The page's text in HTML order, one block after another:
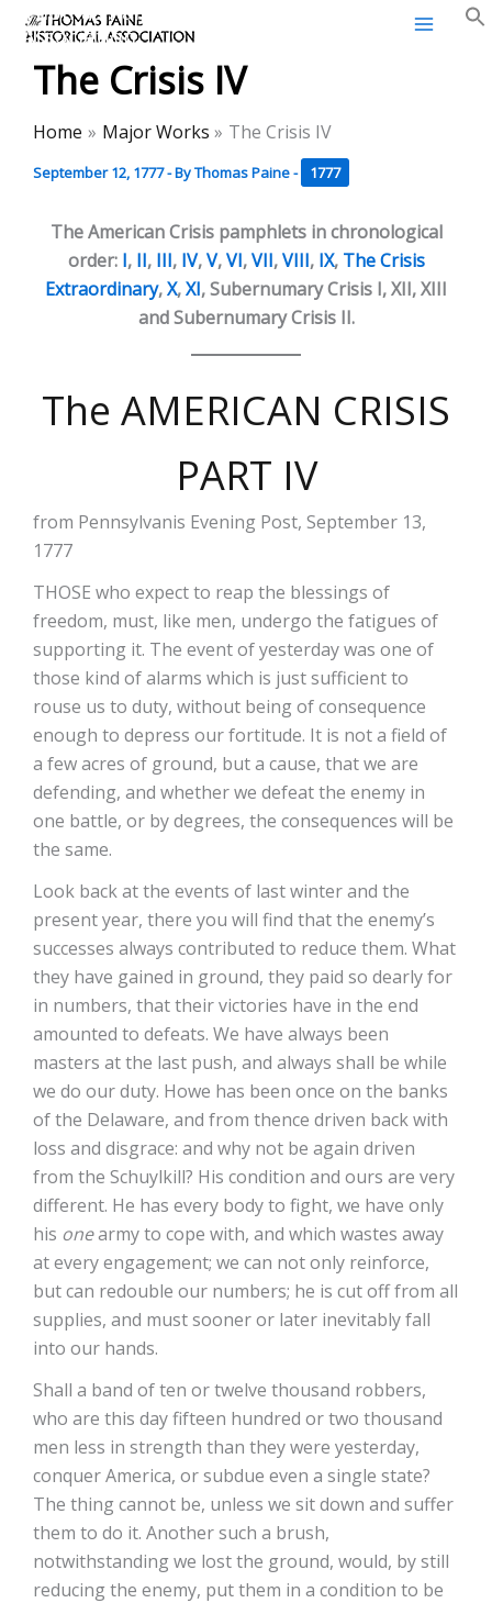
Skip
content
Thomas Paine Historical
Association
The Crisis IV
Home Major Works The Crisis IV
September 12, 1777- ByThomas Paine- 1777
The American Crisis pamphlets in chronological
order: I, II, III, IV,V,VI,VII,VIII, IX, The Crisis
Extraordinary,X,XI, Subernumary Crisis I, XII, XIII
and Subernumary Crisis II.
The AMERICAN CRISIS
PART IV
from Pennsylvanis Evening Post, September 13,
1777
THOSE who expect to reap the blessings of
freedom, must, like men, undergo the fatigues of
supporting it. The event of yesterday was one of
those kind of alarms which is just sufficient to
rouse us to duty, without being of consequence
enough to depress our fortitude. It is not a field of
a few acres of ground, but a cause, that we are
defending, and whether we defeat the enemy in
one battle, or by degrees, the consequences will be
the same.
Look back at the events of last winter and the
present year, there you will find that the enemy’s
successes always contributed to reduce them. What
they have gained in ground, they paid so dearly for
in numbers, that their victories have in the end
amounted to defeats. We have always been
masters at the last push, and always shall be while
we do our duty. Howe has been once on the banks
of the Delaware, and from thence driven back with
loss and disgrace: and why not be again driven
from the Schuylkill? His condition and ours are very
different. He has every body to fight, we have only
his onearmy to cope with, and which wastes away
at every engagement; we can not only reinforce,
but can redouble our numbers; he is cut off from all
supplies, and must sooner or later inevitably fall
into our hands.
Shall a band of ten or twelve thousand robbers,
who are this day fifteen hundred or two thousand
men less in strength than they were yesterday,
conquer America, or subdue even a single state?
The thing cannot be, unless we sit down and suffer
them to do it. Another such a brush,
notwithstanding we lost the ground, would, by still
reducing the enemy, put them in a condition to be